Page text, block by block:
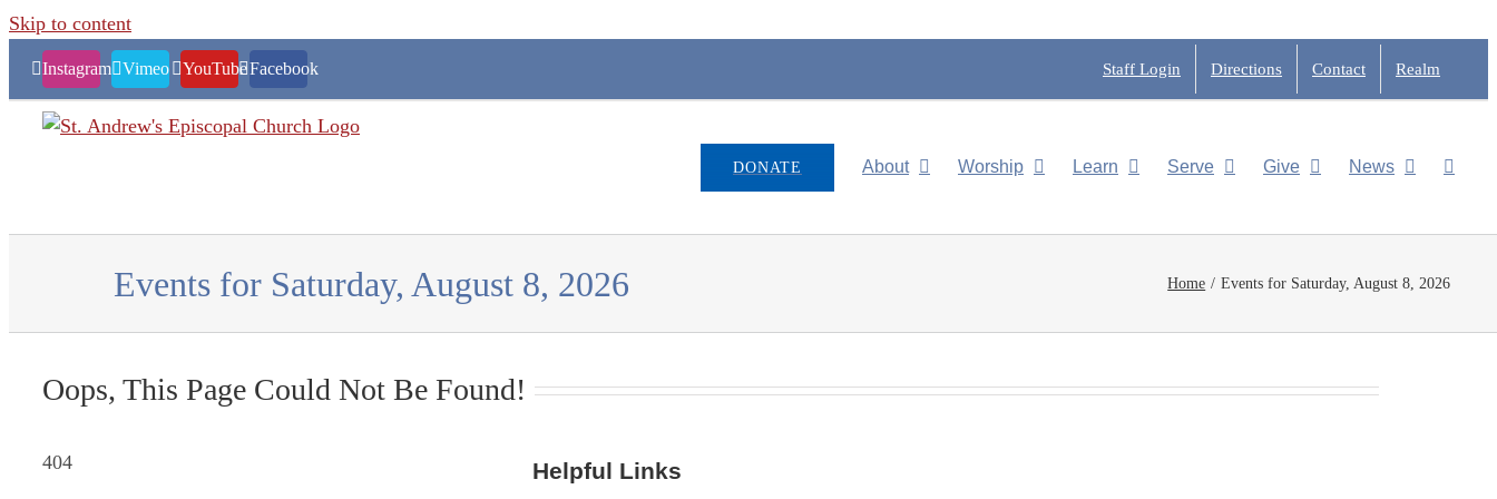
Skip to content
Instagram Vimeo YouTubeFacebook Staff Login Directions Contact Realm
DONATE About Worship Learn Serve Give News
Events for Saturday, August 8, 2026 Home Events for Saturday, August 8, 2026
Oops, This Page Could Not Be Found!
404
Helpful Links